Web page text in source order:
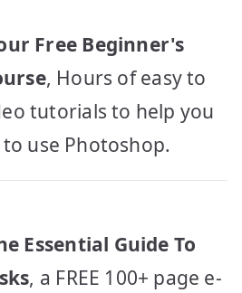
Free Beginner's
, Hours of easy to
tutorials to help you
use Photoshop.
Essential Guide To
, a FREE 100+ page e-